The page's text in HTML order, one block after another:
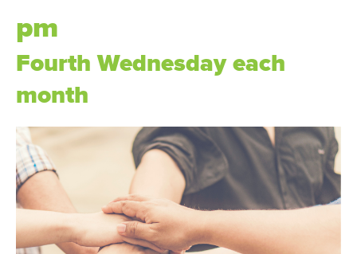
pm
Fourth Wednesday each
month